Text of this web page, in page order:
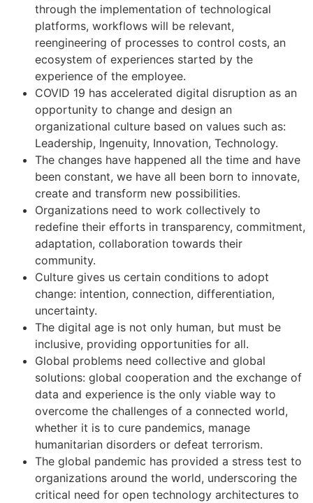
through the implementation of technological
platforms, workflows will be relevant,
reengineering of processes to control costs, an
ecosystem of experiences started by the
experience of the employee.
COVID 19 has accelerated digital disruption as an
opportunity to change and design an
organizational culture based on values ​​such as:
Leadership, Ingenuity, Innovation, Technology.
The changes have happened all the time and have
been constant, we have all been born to innovate,
create and transform new possibilities.
Organizations need to work collectively to
redefine their efforts in transparency, commitment,
adaptation, collaboration towards their
community.
Culture gives us certain conditions to adopt
change: intention, connection, differentiation,
uncertainty.
The digital age is not only human, but must be
inclusive, providing opportunities for all.
Global problems need collective and global
solutions: global cooperation and the exchange of
data and experience is the only viable way to
overcome the challenges of a connected world,
whether it is to cure pandemics, manage
humanitarian disorders or defeat terrorism.
The global pandemic has provided a stress test to
organizations around the world, underscoring the
critical need for open technology architectures to